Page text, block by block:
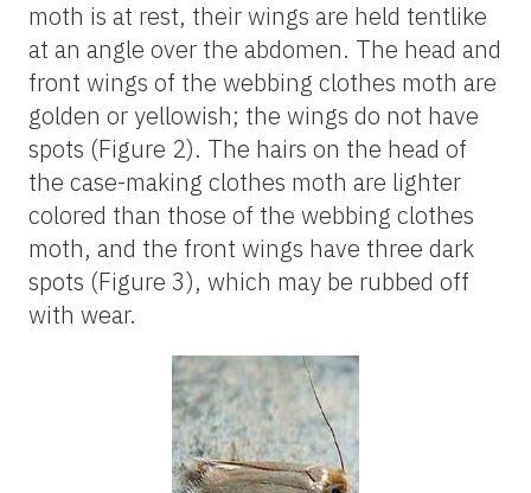
moth is at rest, their wings are held tentlike
at an angle over the abdomen. The head and
front wings of the webbing clothes moth are
golden or yellowish; the wings do not have
spots (Figure 2). The hairs on the head of
the case-making clothes moth are lighter
colored than those of the webbing clothes
moth, and the front wings have three dark
spots (Figure 3), which may be rubbed off
with wear.